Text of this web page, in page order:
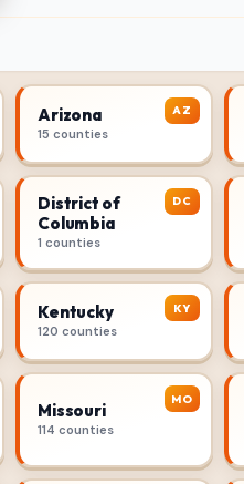
AZ
Arizona
15 counties
DC
District of
Columbia
1 counties
KY
Kentucky
120 counties
MO
Missouri
114 counties